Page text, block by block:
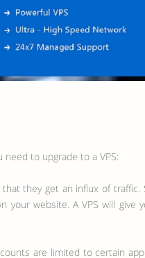
to upgrade to a VPS:
they get an influx of
website. A VPS will
are limited to certain